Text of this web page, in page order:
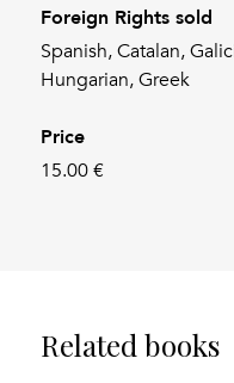
Foreign Rights sold
Spanish, Catalan,
Hungarian, Greek
Price
15.00 €
Related books